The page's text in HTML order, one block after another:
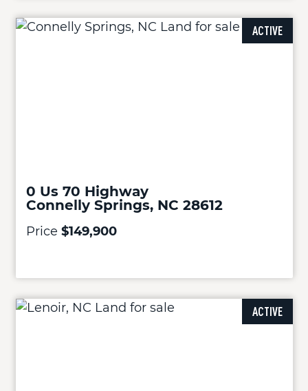
ACTIVE
0 Us 70 Highway
Connelly Springs, NC 28612
Price $149,900
ACTIVE